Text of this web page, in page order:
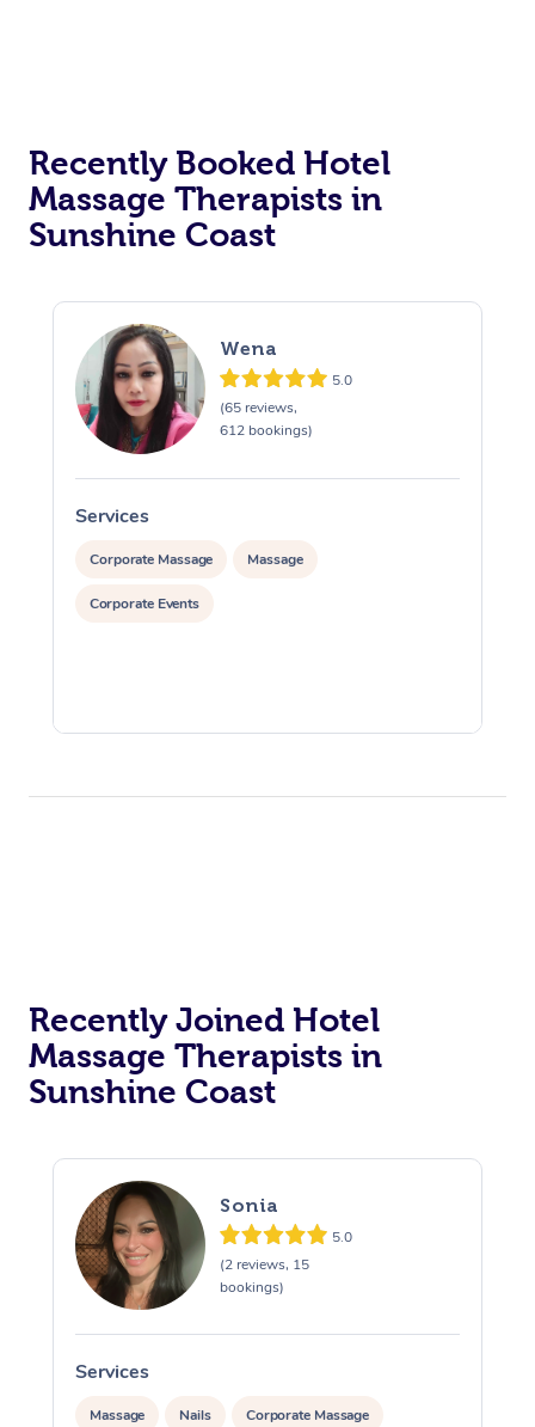
Recently Booked Hotel
Massage Therapists in
Sunshine Coast
Wena
5.0
(65 reviews,
612 bookings)
Services
Corporate Massage Massage
Corporate Events
Recently Joined Hotel
Massage Therapists in
Sunshine Coast
Sonia
5.0
(2 reviews, 15
bookings)
Services
Massage Nails Corporate Massage